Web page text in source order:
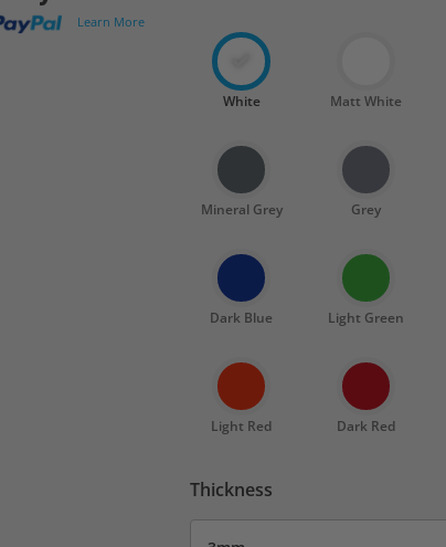
Learn More
White Matt White
Mineral Grey Grey
Dark Blue Light Green
Light Red Dark Red
Thickness